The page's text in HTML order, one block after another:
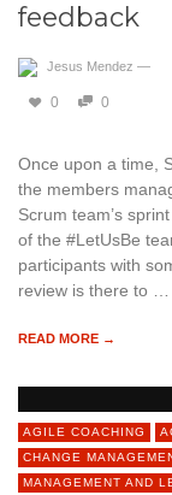
feedback
Jesus Mendez —
0 0
Once upon a time,
the members
Scrum team’s
of the #LetUsBe
participants with
review is there to …
READ MORE →
AGILE COACHING
CHANGE
MANAGEMENT AND